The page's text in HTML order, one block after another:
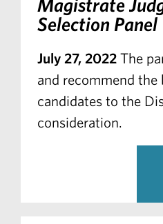
Magistrate
Selection Panel
July 27, 2022 The
and recommend the
candidates to the
consideration.